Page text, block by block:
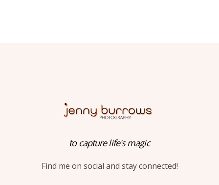
to capture life's magic
Find me on social and stay connected!